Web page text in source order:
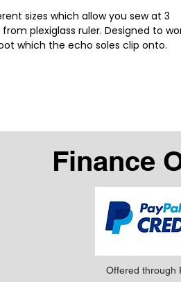
sizes which allow you sew at 3
plexiglass ruler. Designed to
which the echo soles clip onto.
Finance
Offered through